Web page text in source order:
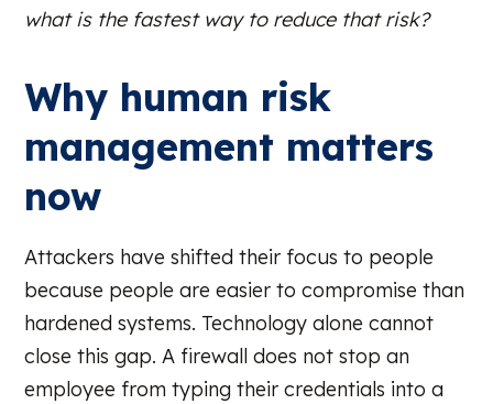
what is the fastest way to reduce that risk?
Why human risk
management matters
now
Attackers have shifted their focus to people
because people are easier to compromise than
hardened systems. Technology alone cannot
close this gap. A firewall does not stop an
employee from typing their credentials into a